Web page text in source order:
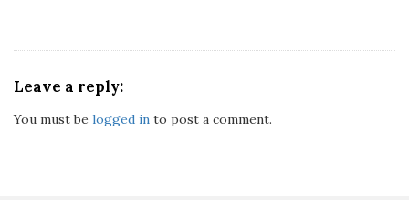
Leave a reply:
You must be logged in to post a comment.